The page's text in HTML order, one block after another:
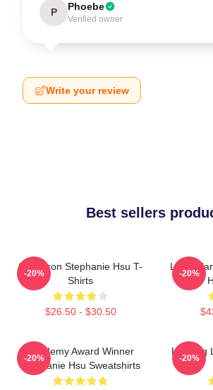
P Phoebe
Verified owner
Write your review
Best sellers
Style Icon Stephanie Hsu T-
Shirts
$26.50 - $30.50
-20% -20%
Academy Award Winner
Stephanie Hsu Sweatshirts
-20%
Leading
-20%